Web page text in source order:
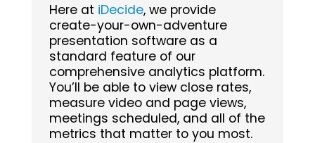
Here at iDecide, we provide
create-your-own-adventure
presentation software as a
standard feature of our
comprehensive analytics platform.
You’ll be able to view close rates,
measure video and page views,
meetings scheduled, and all of the
metrics that matter to you most.